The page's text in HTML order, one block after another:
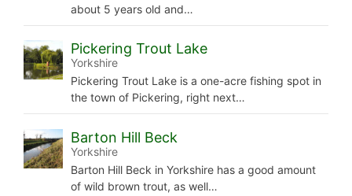
about 5 years old and…
Pickering Trout Lake
Yorkshire
Pickering Trout Lake is a one-acre fishing spot in
the town of Pickering, right next…
Barton Hill Beck
Yorkshire
Barton Hill Beck in Yorkshire has a good amount
of wild brown trout, as well…